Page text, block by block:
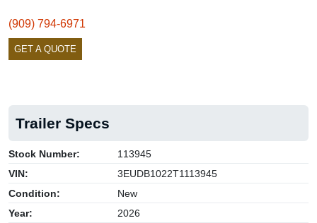
(909) 794-6971
GET A QUOTE
Trailer Specs
Stock Number:
113945
VIN:
3EUDB1022T1113945
Condition:
New
Year:
2026